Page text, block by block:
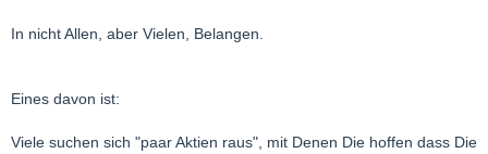
In nicht Allen, aber Vielen, Belangen.
Eines davon ist:
Viele suchen sich "paar Aktien raus", mit Denen Die hoffen dass Die